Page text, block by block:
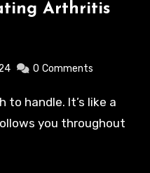
Arthritis
0 Comments
you throughout